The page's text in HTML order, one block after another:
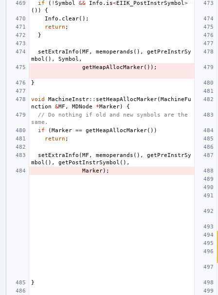
if ( ! Symbol && Info . is<EIIK_PostInstrSymbol >
())
{
Info . clear();
return ;
}
setExtraInfo (MF , memoperands (),
getPreInstrSy
mbol (), Symbol ,
getHeapAllocMarker());
}
void MachineInstr:: setHeapAllocMarker(MachineFu
nction
&MF , MDNode *Marker)
{
// Do nothing if old and new symbols are the
same.
if
(Marker == getHeapAllocMarker())
return ;
setExtraInfo (MF , memoperands (),
getPreInstrSy
mbol (), getPostInstrSymbol (),
Marker);
}